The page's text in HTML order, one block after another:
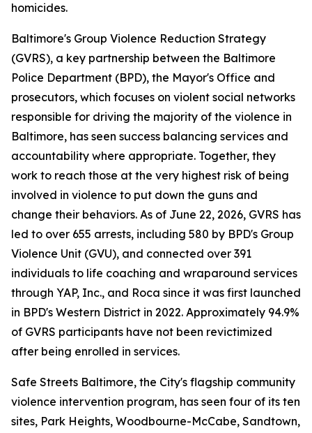
homicides.
Baltimore's Group Violence Reduction Strategy
(GVRS), a key partnership between the Baltimore
Police Department (BPD), the Mayor's Office and
prosecutors, which focuses on violent social networks
responsible for driving the majority of the violence in
Baltimore, has seen success balancing services and
accountability where appropriate. Together, they
work to reach those at the very highest risk of being
involved in violence to put down the guns and
change their behaviors. As of June 22, 2026, GVRS has
led to over 655 arrests, including 580 by BPD's Group
Violence Unit (GVU), and connected over 391
individuals to life coaching and wraparound services
through YAP, Inc., and Roca since it was first launched
in BPD's Western District in 2022. Approximately 94.9%
of GVRS participants have not been revictimized
after being enrolled in services.
Safe Streets Baltimore, the City's flagship community
violence intervention program, has seen four of its ten
sites, Park Heights, Woodbourne-McCabe, Sandtown,